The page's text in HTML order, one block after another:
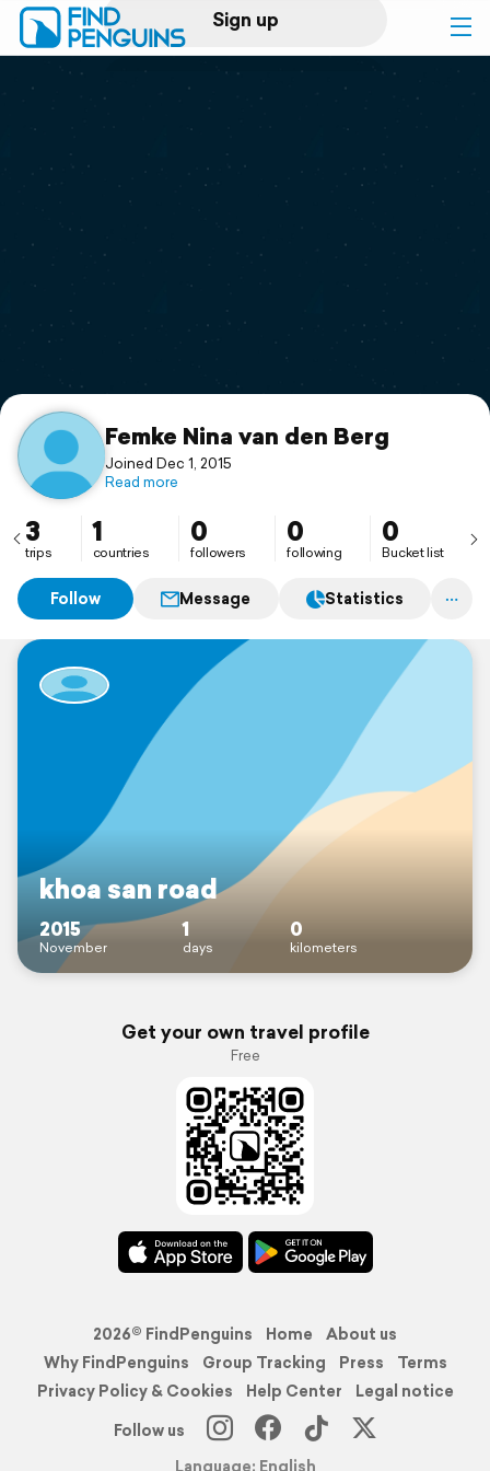
Sign up
Log in
Print a book
Flyover video
Support
Femke Nina van den Berg
Joined Dec 1, 2015
Read more
3
trips
1
countries
0
followers
0
following
0
Bucket list
Follow Message Statistics
khoa san road
2015
November
1
days
0
kilometers
Get your own travel profile
Free
2026© FindPenguins Home
About us
Why FindPenguins
Group Tracking Press
Terms
Privacy Policy & Cookies
Help Center
Legal notice
Follow us